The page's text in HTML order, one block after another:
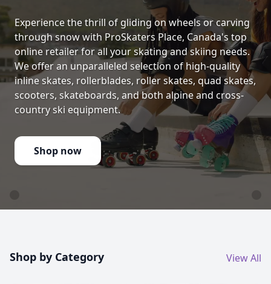
Experience the thrill of gliding on wheels or carving
through snow with ProSkaters Place, Canada's top
online retailer for all your skating and skiing needs.
We offer an unparalleled selection of high-quality
inline skates, rollerblades, roller skates, quad skates,
scooters, skateboards, and both alpine and cross-
country ski equipment.
Shop now
Shop by Category View All